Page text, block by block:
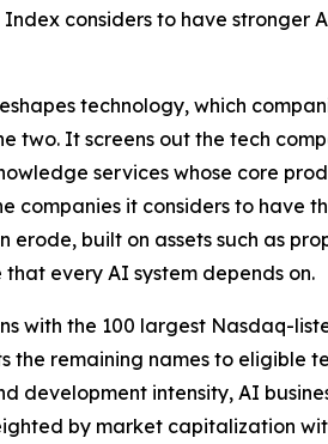
considers to have
technology, which
two. It screens out the tech
services whose core
it considers to have
built on assets such as
every AI system depends on.
with the 100 largest Nasdaq-
the remaining names to eligible
development intensity, AI
by market capitalization